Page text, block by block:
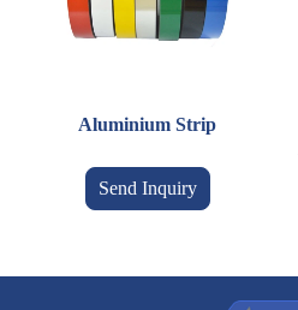
Aluminium Strip
Send Inquiry